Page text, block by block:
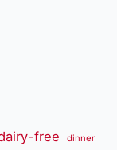
free dinner